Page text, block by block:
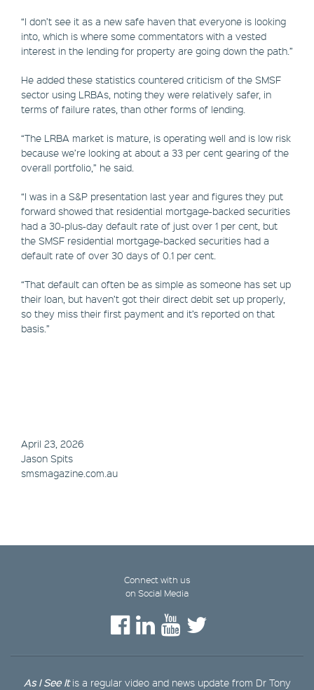
“I don’t see it as a new safe haven that everyone is looking
into, which is where some commentators with a vested
interest in the lending for property are going down the path.”
He added these statistics countered criticism of the SMSF
sector using LRBAs, noting they were relatively safer, in
terms of failure rates, than other forms of lending.
“The LRBA market is mature, is operating well and is low risk
because we’re looking at about a 33 per cent gearing of the
overall portfolio,” he said.
“I was in a S&P presentation last year and figures they put
forward showed that residential mortgage-backed securities
had a 30-plus-day default rate of just over 1 per cent, but
the SMSF residential mortgage-backed securities had a
default rate of over 30 days of 0.1 per cent.
“That default can often be as simple as someone has set up
their loan, but haven’t got their direct debit set up properly,
so they miss their first payment and it’s reported on that
basis.”
April 23, 2026
Jason Spits
smsmagazine.com.au
Connect with us
on Social Media
As I See Itis a regular video and news update from Dr Tony